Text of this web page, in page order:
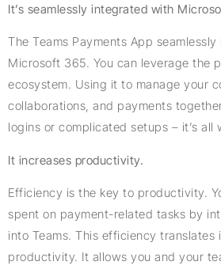
It’s seamlessly integrated with
The Teams Payments App
Microsoft 365. You can leverage the
ecosystem. Using it to manage your
collaborations, and payments
logins or complicated setups – it’s all
It increases productivity.
Efficiency is the key to productivity.
spent on payment-related tasks by
into Teams. This efficiency translates
productivity. It allows you and your